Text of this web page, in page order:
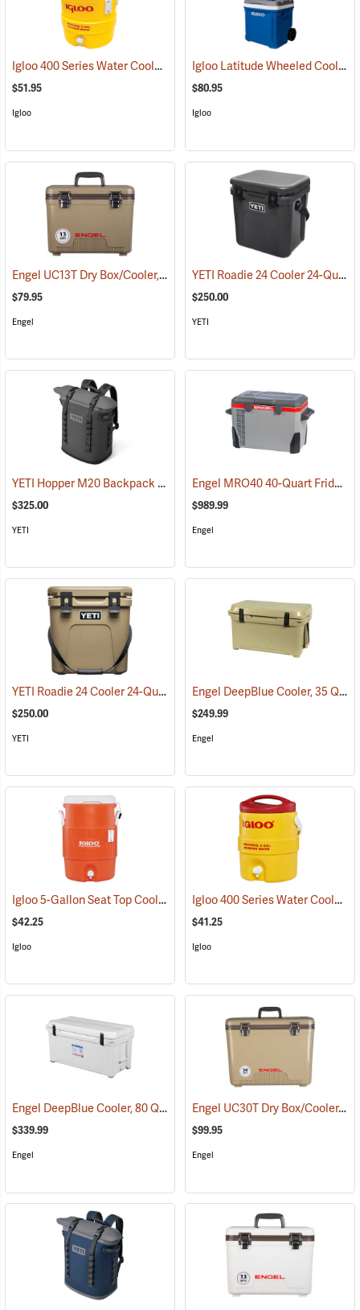
Igloo 400 Series Water Cooler, 3-Gallon, Yellow (31710)
$51.95
Igloo
Igloo Latitude Wheeled Cooler, 60-Quart
$80.95
Igloo
Engel UC13T Dry Box/Cooler, 13 Qt., Tan (31270)
$79.95
Engel
YETI Roadie 24 Cooler 24-Quart, Charcoal
$250.00
YETI
YETI Hopper M20 Backpack Soft Cooler, Charcoal (31052)
$325.00
YETI
Engel MRO40 40-Quart Fridge/Freezer
$989.99
Engel
YETI Roadie 24 Cooler 24-Quart, Tan (31111)
$250.00
YETI
Engel DeepBlue Cooler, 35 Qt., Tan
$249.99
Engel
Igloo 5-Gallon Seat Top Cooler (31707)
$42.25
Igloo
Igloo 400 Series Water Cooler, 2-Gallon, Yellow
$41.25
Igloo
Engel DeepBlue Cooler, 80 Qt., White (31246)
$339.99
Engel
Engel UC30T Dry Box/Cooler, 30 Qt., Tan
$99.95
Engel